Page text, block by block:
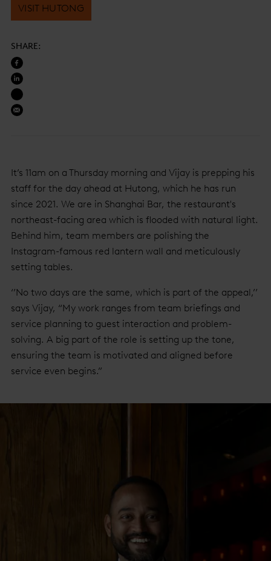
VISIT HUTONG
SHARE:
It’s 11am on a Thursday morning and Vijay is prepping his
staff for the day ahead at Hutong, which he has run
since 2021. We are in Shanghai Bar, the restaurant's
northeast-facing area which is flooded with natural light.
Behind him, team members are polishing the
Instagram-famous red lantern wall and meticulously
setting tables.
‘’No two days are the same, which is part of the appeal,’’
says Vijay, “My work ranges from team briefings and
service planning to guest interaction and problem-
solving. A big part of the role is setting up the tone,
ensuring the team is motivated and aligned before
service even begins.”